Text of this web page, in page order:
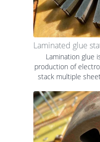
Laminated glue
Lamination glue
production of
stack multiple